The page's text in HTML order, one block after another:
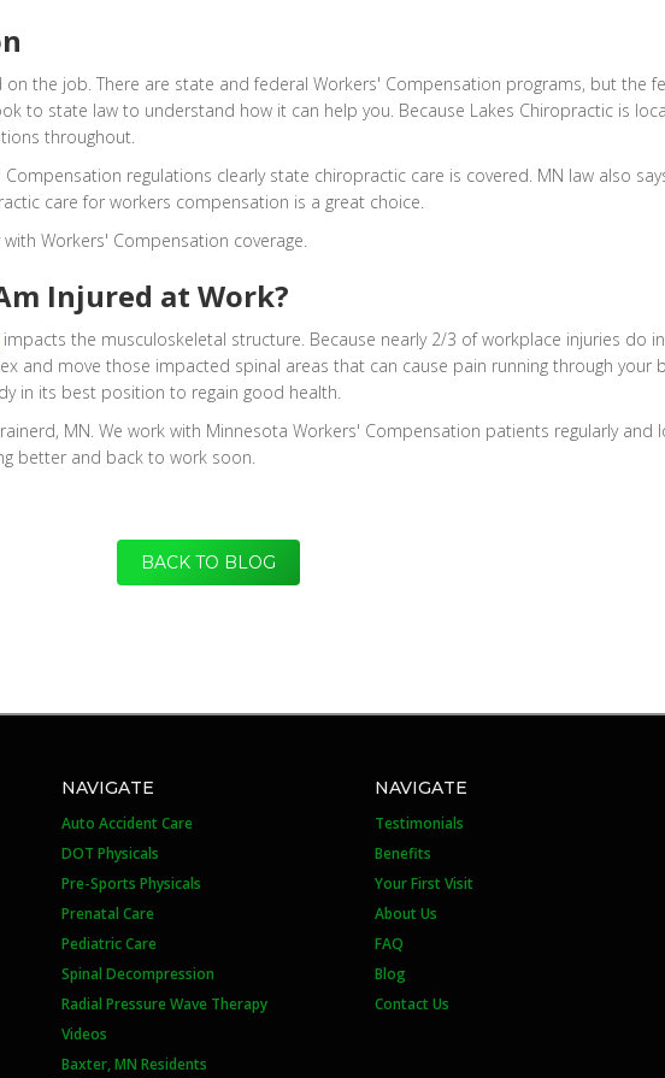
the job. There are state and federal Workers' Compensation programs, but the
to state law to understand how it can help you. Because Lakes Chiropractic is
throughout.
regulations clearly state chiropractic care is covered. MN law also
care for workers compensation is a great choice.
Workers' Compensation coverage.
Injured at Work?
impacts the musculoskeletal structure. Because nearly 2/3 of workplace injuries do
and move those impacted spinal areas that can cause pain running through your
in its best position to regain good health.
MN. We work with Minnesota Workers' Compensation patients regularly
better and back to work soon.
BACK TO BLOG
NAVIGATE
Auto Accident Care
DOT Physicals
Pre-Sports Physicals
Prenatal Care
Pediatric Care
Spinal Decompression
Radial Pressure Wave Therapy
Videos
Baxter, MN Residents
NAVIGATE
Testimonials
Benefits
Your First Visit
About Us
FAQ
Blog
Contact Us